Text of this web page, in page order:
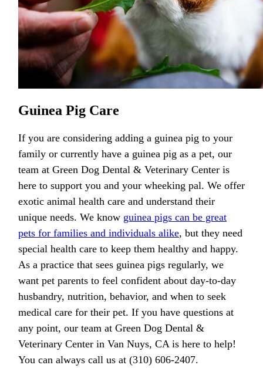
Guinea Pig Care
If you are considering adding a guinea pig to your
family or currently have a guinea pig as a pet, our
team at Green Dog Dental & Veterinary Center is
here to support you and your wheeking pal. We offer
exotic animal health care and understand their
unique needs. We know guinea pigs can be great
pets for families and individuals alike, but they need
special health care to keep them healthy and happy.
As a practice that sees guinea pigs regularly, we
want pet parents to feel confident about day-to-day
husbandry, nutrition, behavior, and when to seek
medical care for their pet. If you have questions at
any point, our team at Green Dog Dental &
Veterinary Center in Van Nuys, CA is here to help!
You can always call us at (310) 606-2407.